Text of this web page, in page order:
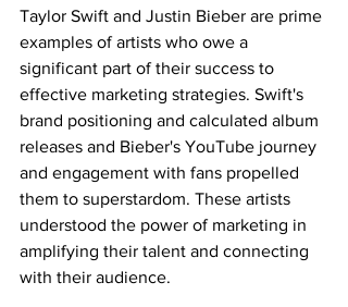
Taylor Swift and Justin Bieber are prime
examples of artists who owe a
significant part of their success to
effective marketing strategies. Swift's
brand positioning and calculated album
releases and Bieber's YouTube journey
and engagement with fans propelled
them to superstardom. These artists
understood the power of marketing in
amplifying their talent and connecting
with their audience.